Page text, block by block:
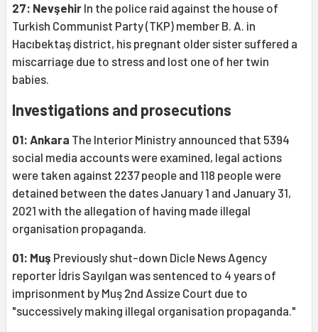
27: Nevşehir In the police raid against the house of
Turkish Communist Party (TKP) member B. A. in
Hacıbektaş district, his pregnant older sister suffered a
miscarriage due to stress and lost one of her twin
babies.
Investigations and prosecutions
01: Ankara The Interior Ministry announced that 5394
social media accounts were examined, legal actions
were taken against 2237 people and 118 people were
detained between the dates January 1 and January 31,
2021 with the allegation of having made illegal
organisation propaganda.
01: Muş Previously shut-down Dicle News Agency
reporter İdris Sayılgan was sentenced to 4 years of
imprisonment by Muş 2nd Assize Court due to
"successively making illegal organisation propaganda."